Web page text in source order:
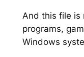
And this file is
programs,
Windows